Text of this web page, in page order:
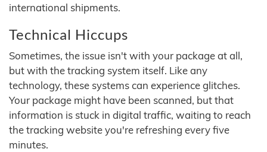
international shipments.
Technical Hiccups
Sometimes, the issue isn't with your package at all,
but with the tracking system itself. Like any
technology, these systems can experience glitches.
Your package might have been scanned, but that
information is stuck in digital traffic, waiting to reach
the tracking website you're refreshing every five
minutes.